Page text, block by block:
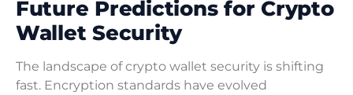
Future Predictions for Crypto
Wallet Security
The landscape of crypto wallet security is shifting
fast. Encryption standards have evolved